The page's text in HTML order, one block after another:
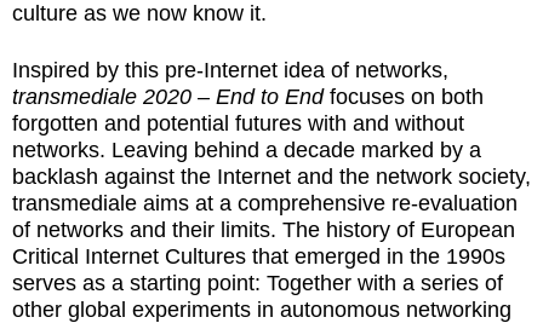
culture as we now know it.
Inspired by this pre-Internet idea of networks,
transmediale 2020 – End to Endfocuses on both
forgotten and potential futures with and without
networks. Leaving behind a decade marked by a
backlash against the Internet and the network society,
transmediale aims at a comprehensive re-evaluation
of networks and their limits. The history of European
Critical Internet Cultures that emerged in the 1990s
serves as a starting point: Together with a series of
other global experiments in autonomous networking